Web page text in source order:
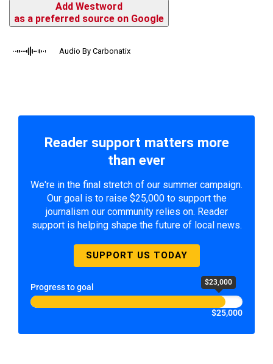
Add Westword
as a preferred source on Google
Audio By Carbonatix
Reader support matters more
than ever
We're in the final stretch of our summer campaign.
Our goal is to raise $25,000 to support the
journalism our community relies on. Reader
support is helping shape the future of local news.
SUPPORT US TODAY
Progress to goal $23,000
$25,000